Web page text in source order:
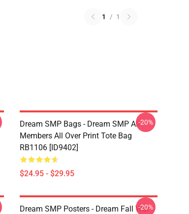
1 / 1
Dream SMP Bags - Dream SMP All
Members All Over Print Tote Bag
RB1106 [ID9402]
$24.95 - $29.95
-20%
Dream SMP Posters - Dream Fall War
-20%